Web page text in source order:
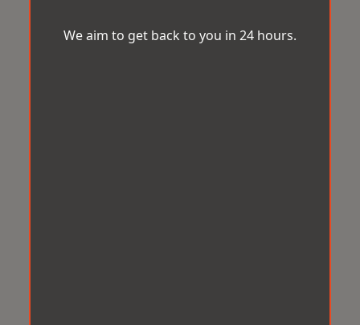
We aim to get back to you in 24 hours.